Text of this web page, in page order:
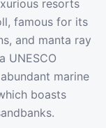
resorts
famous for its
and manta ray
UNESCO
marine
boasts